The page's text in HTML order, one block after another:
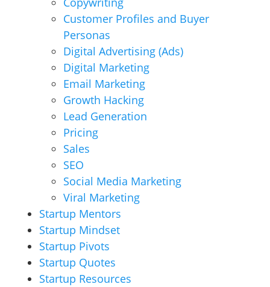
Customer Profiles and Buyer
Personas
Digital Advertising (Ads)
Digital Marketing
Email Marketing
Growth Hacking
Lead Generation
Pricing
Sales
SEO
Social Media Marketing
Viral Marketing
Startup Mentors
Startup Mindset
Startup Pivots
Startup Quotes
Startup Resources